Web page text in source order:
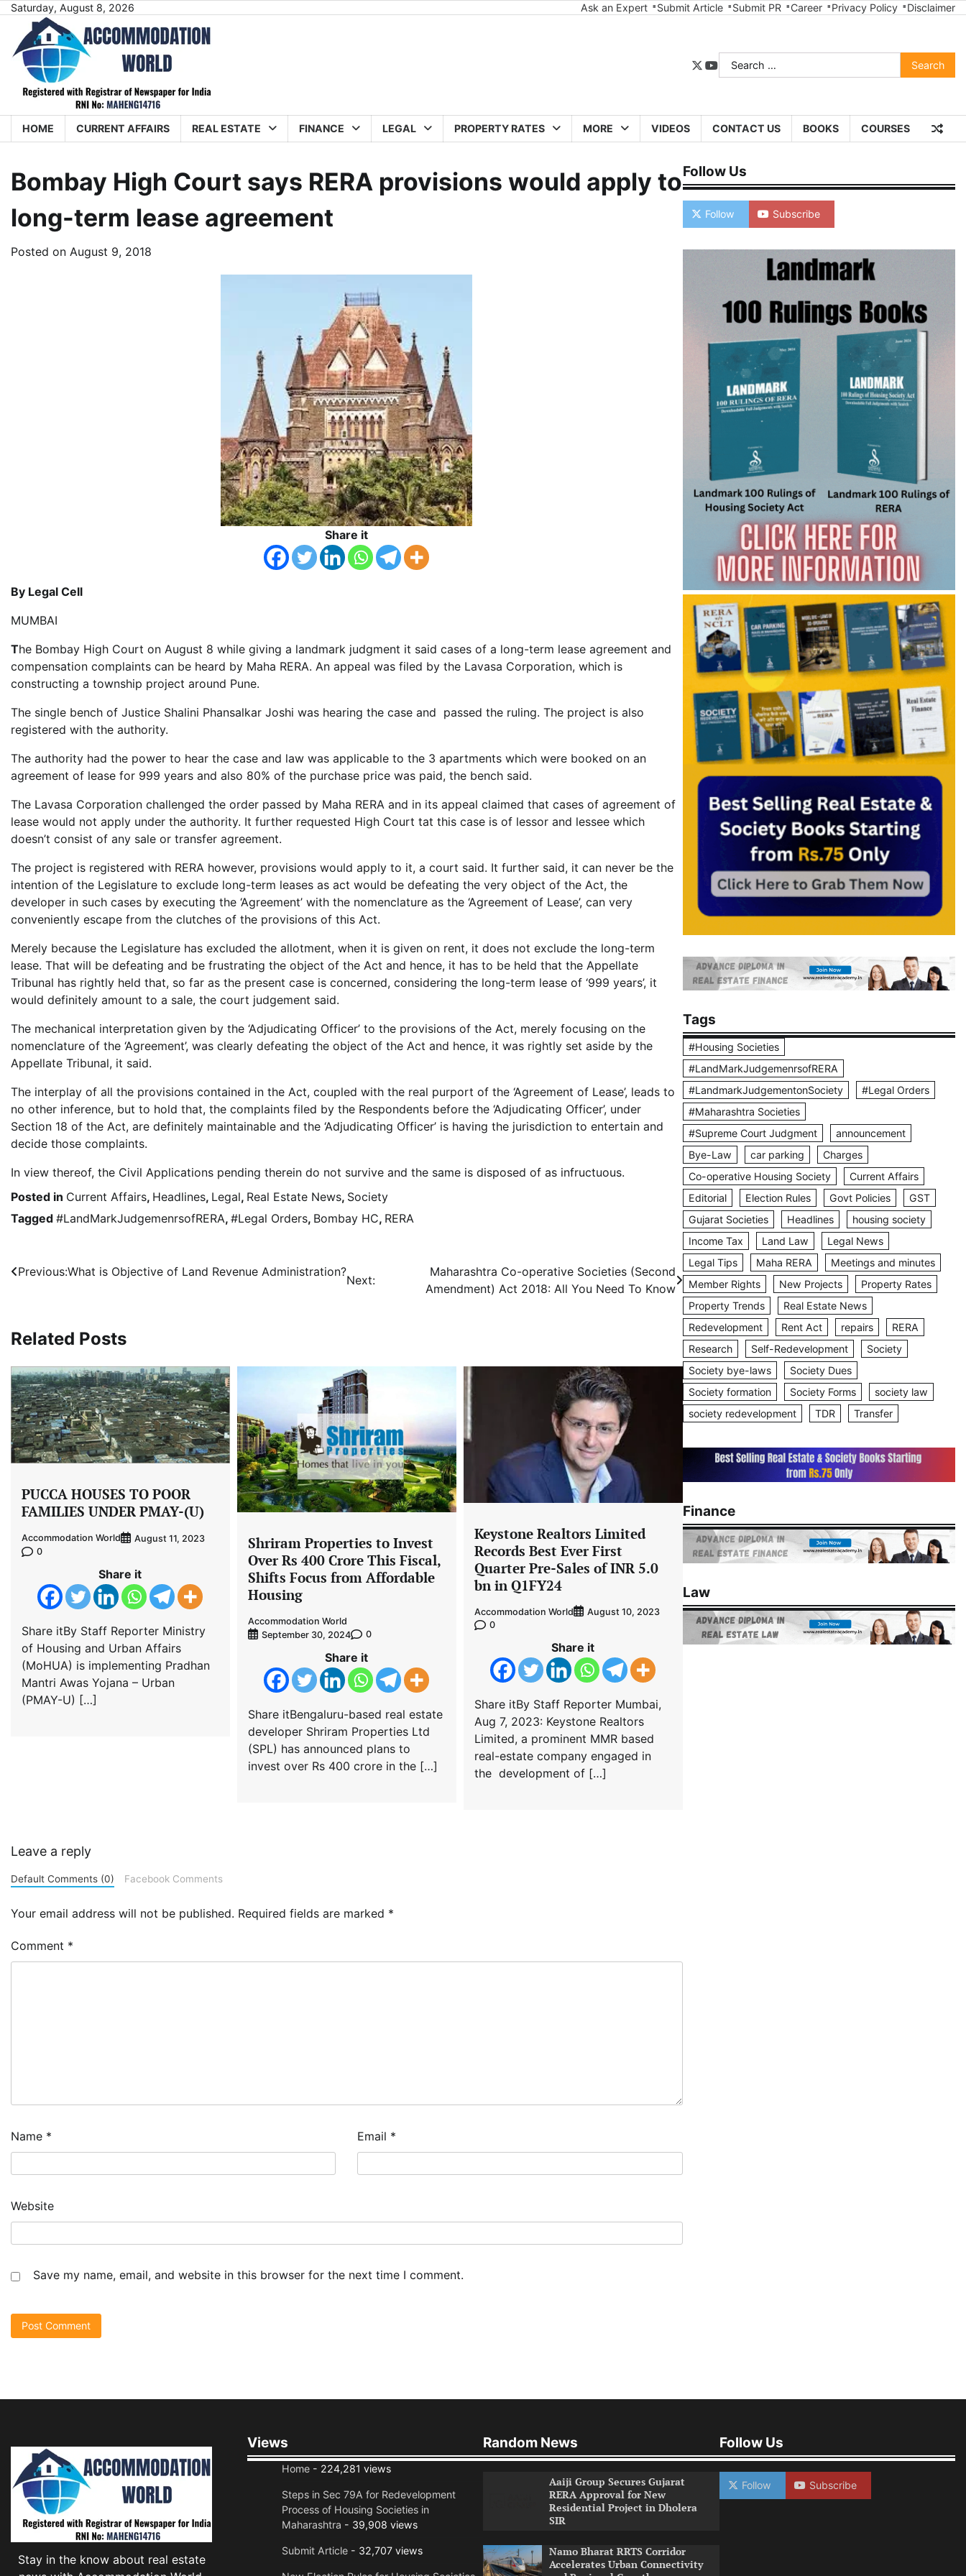
Skip
content
Saturday, August 8, 2026 Ask an Expert Submit Article Submit PR Career Privacy Policy Disclaimer
twitter
youtube
Search
for:
HOME CURRENT AFFAIRS REAL ESTATE FINANCE LEGAL PROPERTY RATES MORE VIDEOS CONTACT US BOOKS COURSES
Bombay High Court says RERA provisions would apply to
long-term lease agreement
Posted on August 9, 2018
Share it
By Legal Cell
MUMBAI
The Bombay High Court on August 8 while giving a landmark judgment it said cases of a long-term lease agreement and
compensation complaints can be heard by Maha RERA. An appeal was filed by the Lavasa Corporation, which is
constructing a township project around Pune.
The single bench of Justice Shalini Phansalkar Joshi was hearing the case and passed the ruling. The project is also
registered with the authority.
The authority had the power to hear the case and law was applicable to the 3 apartments which were booked on an
agreement of lease for 999 years and also 80% of the purchase price was paid, the bench said.
The Lavasa Corporation challenged the order passed by Maha RERA and in its appeal claimed that cases of agreement of
lease would not apply under the authority. It further requested High Court tat this case is of lessor and lessee which
doesn’t consist of any sale or transfer agreement.
The project is registered with RERA however, provisions would apply to it, a court said. It further said, it can never be the
intention of the Legislature to exclude long-term leases as act would be defeating the very object of the Act, the
developer in such cases by executing the ‘Agreement’ with the nomenclature as the ‘Agreement of Lease’, can very
conveniently escape from the clutches of the provisions of this Act.
Merely because the Legislature has excluded the allotment, when it is given on rent, it does not exclude the long-term
lease. That will be defeating and be frustrating the object of the Act and hence, it has to be held that the Appellate
Tribunal has rightly held that, so far as the present case is concerned, considering the long-term lease of ‘999 years’, it
would definitely amount to a sale, the court judgement said.
The mechanical interpretation given by the ‘Adjudicating Officer’ to the provisions of the Act, merely focusing on the
nomenclature of the ‘Agreement’, was clearly defeating the object of the Act and hence, it was rightly set aside by the
Appellate Tribunal, it said.
The interplay of all the provisions contained in the Act, coupled with the real purport of the ‘Agreement of Lease’, leads to
no other inference, but to hold that, the complaints filed by the Respondents before the ‘Adjudicating Officer’, under
Section 18 of the Act, are definitely maintainable and the ‘Adjudicating Officer’ is having the jurisdiction to entertain and
decide those complaints.
In view thereof, the Civil Applications pending therein do not survive and the same is disposed of as infructuous.
Posted in Current Affairs, Headlines, Legal, Real Estate News, Society
Tagged #LandMarkJudgemenrsofRERA, #Legal Orders, Bombay HC, RERA
Post
Previous:What is Objective of Land Revenue Administration?
Next:
Maharashtra Co-operative Societies (Second
Amendment) Act 2018: All You Need To Know
Related Posts
PUCCA HOUSES TO POOR
FAMILIES UNDER PMAY-(U)
Accommodation World
August 11, 2023
0
Share it
Share itBy Staff Reporter Ministry
of Housing and Urban Affairs
(MoHUA) is implementing Pradhan
Mantri Awas Yojana – Urban
(PMAY-U) […]
Shriram Properties to Invest
Over Rs 400 Crore This Fiscal,
Shifts Focus from Affordable
Housing
Accommodation World
September 30, 2024
0
Share it
Share itBengaluru-based real estate
developer Shriram Properties Ltd
(SPL) has announced plans to
invest over Rs 400 crore in the […]
Keystone Realtors Limited
Records Best Ever First
Quarter Pre-Sales of INR 5.0
bn in Q1FY24
Accommodation World
August 10, 2023
0
Share it
Share itBy Staff Reporter Mumbai,
Aug 7, 2023: Keystone Realtors
Limited, a prominent MMR based
real-estate company engaged in
the development of […]
Leave a reply
Default Comments (0) Facebook Comments
Your email address will not be published. Required fields are marked *
Comment *
Name * Email *
Website
Save my name, email, and website in this browser for the next time I comment.
Follow Us
Follow Subscribe
Tags
#Housing Societies
#LandMarkJudgemenrsofRERA
#LandmarkJudgementonSociety
#Legal Orders
#Maharashtra Societies
#Supreme Court Judgment
announcement
Bye-Law
car parking
Charges
Co-operative Housing Society
Current Affairs
Editorial
Election Rules Govt Policies
GST
Gujarat Societies
Headlines
housing society
Income Tax
Land Law
Legal News
Legal Tips
Maha RERA
Meetings and minutes
Member Rights
New Projects
Property Rates
Property Trends
Real Estate News
Redevelopment
Rent Act repairs
RERA
Research
Self-Redevelopment
Society
Society bye-laws
Society Dues
Society formation
Society Forms
society law
society redevelopment
TDR Transfer
Finance
Law
Stay in the know about real estate
Views
Home- 224,281 views
Steps in Sec 79A for Redevelopment
Process of Housing Societies in
Maharashtra - 39,908 views
Submit Article- 32,707 views
Random News
Aaiji Group Secures Gujarat
RERA Approval for New
Residential Project in Dholera
SIR
Namo Bharat RRTS Corridor
Accelerates Urban Connectivity
Follow Us
Follow Subscribe